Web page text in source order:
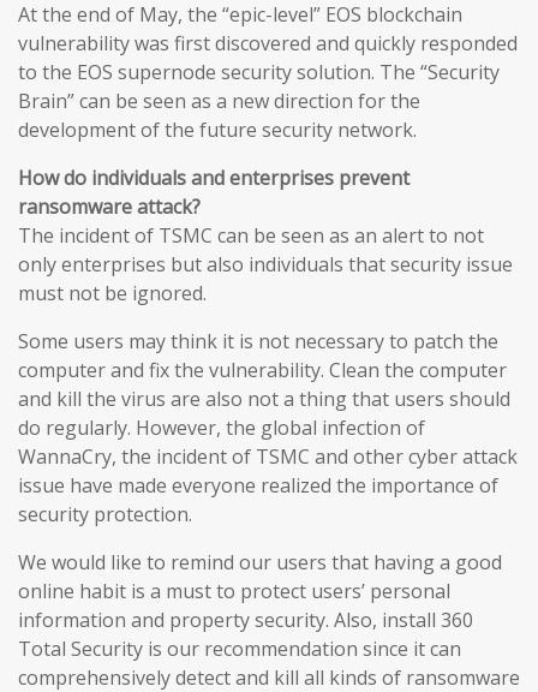
At the end of May, the “epic-level” EOS blockchain
vulnerability was first discovered and quickly responded
to the EOS supernode security solution. The “Security
Brain” can be seen as a new direction for the
development of the future security network.
How do individuals and enterprises prevent
ransomware attack?
The incident of TSMC can be seen as an alert to not
only enterprises but also individuals that security issue
must not be ignored.
Some users may think it is not necessary to patch the
computer and fix the vulnerability. Clean the computer
and kill the virus are also not a thing that users should
do regularly. However, the global infection of
WannaCry, the incident of TSMC and other cyber attack
issue have made everyone realized the importance of
security protection.
We would like to remind our users that having a good
online habit is a must to protect users’ personal
information and property security. Also, install 360
Total Security is our recommendation since it can
comprehensively detect and kill all kinds of ransomware